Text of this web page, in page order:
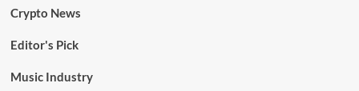
Crypto News
Editor's Pick
Music Industry